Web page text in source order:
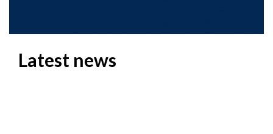
Latest news